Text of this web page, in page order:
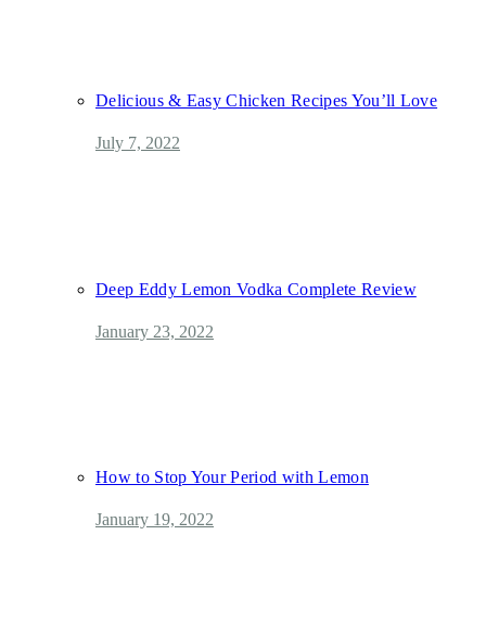
Delicious & Easy Chicken Recipes You’ll Love
July 7, 2022
Deep Eddy Lemon Vodka Complete Review
January 23, 2022
How to Stop Your Period with Lemon
January 19, 2022